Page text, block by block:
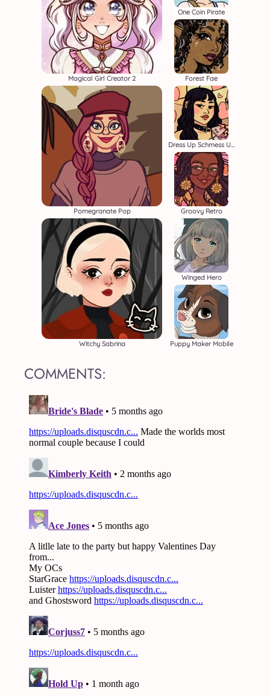
Magical Girl Creator 2
Pomegranate Pop
Witchy Sabrina
One Coin Pirate
Forest Fae
Dress Up Schmess Up 2
Groovy Retro
Winged Hero
Puppy Maker Mobile
COMMENTS: